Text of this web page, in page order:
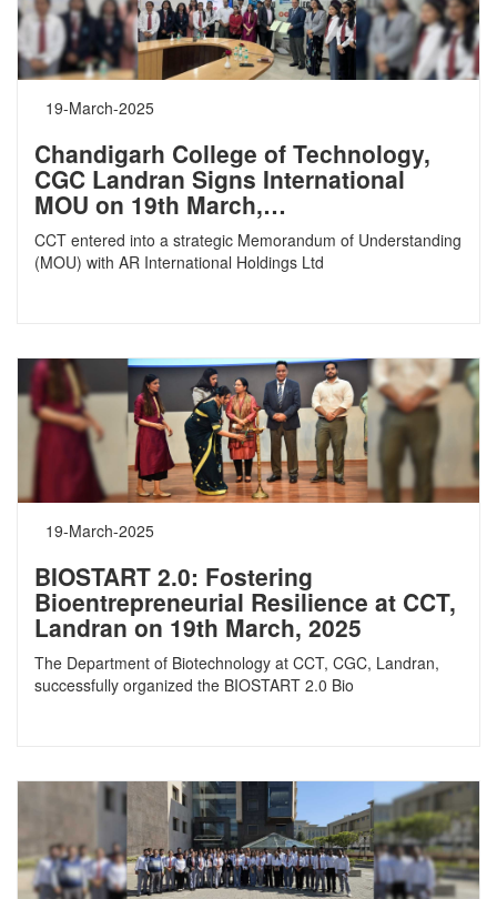
19-March-2025
Chandigarh College of Technology,
CGC Landran Signs International
MOU on 19th March,…
CCT entered into a strategic Memorandum of Understanding
(MOU) with AR International Holdings Ltd
19-March-2025
BIOSTART 2.0: Fostering
Bioentrepreneurial Resilience at CCT,
Landran on 19th March, 2025
The Department of Biotechnology at CCT, CGC, Landran,
successfully organized the BIOSTART 2.0 Bio